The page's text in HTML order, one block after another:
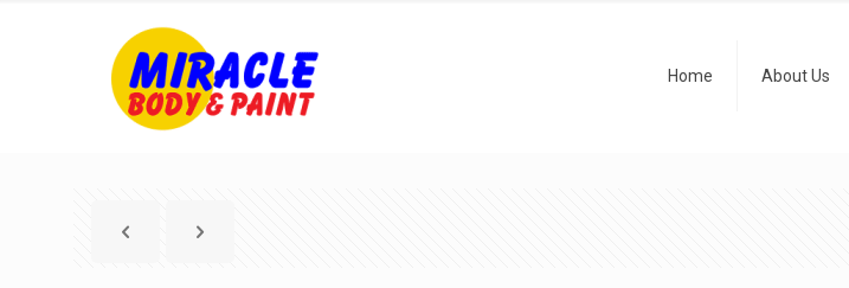
Home About Us